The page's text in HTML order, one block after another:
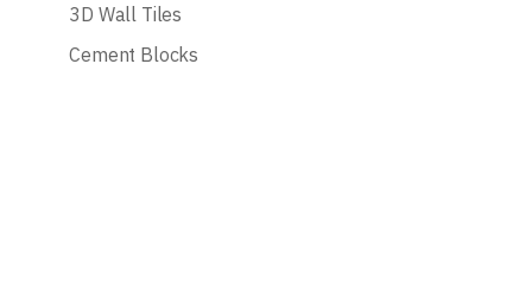
3D Wall Tiles
Cement Blocks